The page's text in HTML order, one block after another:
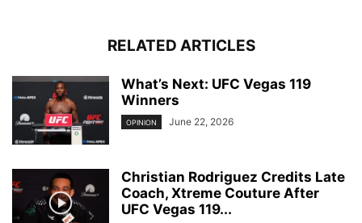
RELATED ARTICLES
What’s Next: UFC Vegas 119
Winners
OPINION June 22, 2026
Christian Rodriguez Credits Late
Coach, Xtreme Couture After
UFC Vegas 119...